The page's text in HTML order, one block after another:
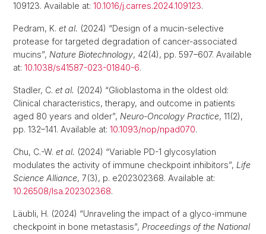
109123. Available at: 10.1016/j.carres.2024.109123.
Pedram, K. et al. (2024) “Design of a mucin-selective
protease for targeted degradation of cancer-associated
mucins”, Nature Biotechnology, 42(4), pp. 597–607. Available
at: 10.1038/s41587-023-01840-6.
Stadler, C. et al. (2024) “Glioblastoma in the oldest old:
Clinical characteristics, therapy, and outcome in patients
aged 80 years and older”, Neuro-Oncology Practice, 11(2),
pp. 132–141. Available at: 10.1093/nop/npad070.
Chu, C.-W. et al. (2024) “Variable PD-1 glycosylation
modulates the activity of immune checkpoint inhibitors”, Life
Science Alliance, 7(3), p. e202302368. Available at:
10.26508/lsa.202302368.
Läubli, H. (2024) “Unraveling the impact of a glyco-immune
checkpoint in bone metastasis”, Proceedings of the National